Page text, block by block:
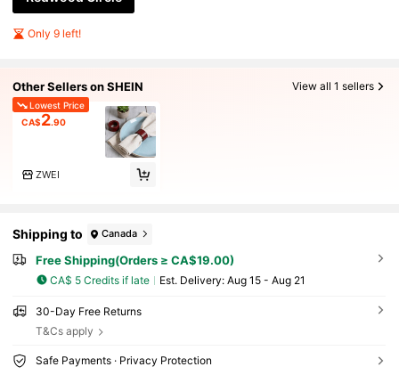
Only 9 left!
Other Sellers on SHEIN View all 1 sellers
Lowest Price
CA$2.90
ZWEI
Shipping to Canada
Free Shipping(Orders ≥ CA$19.00)
CA$ 5 Credits if late ​Est. Delivery: Aug 15 - Aug 21
30-Day Free Returns
T&Cs apply
Safe Payments · Privacy Protection